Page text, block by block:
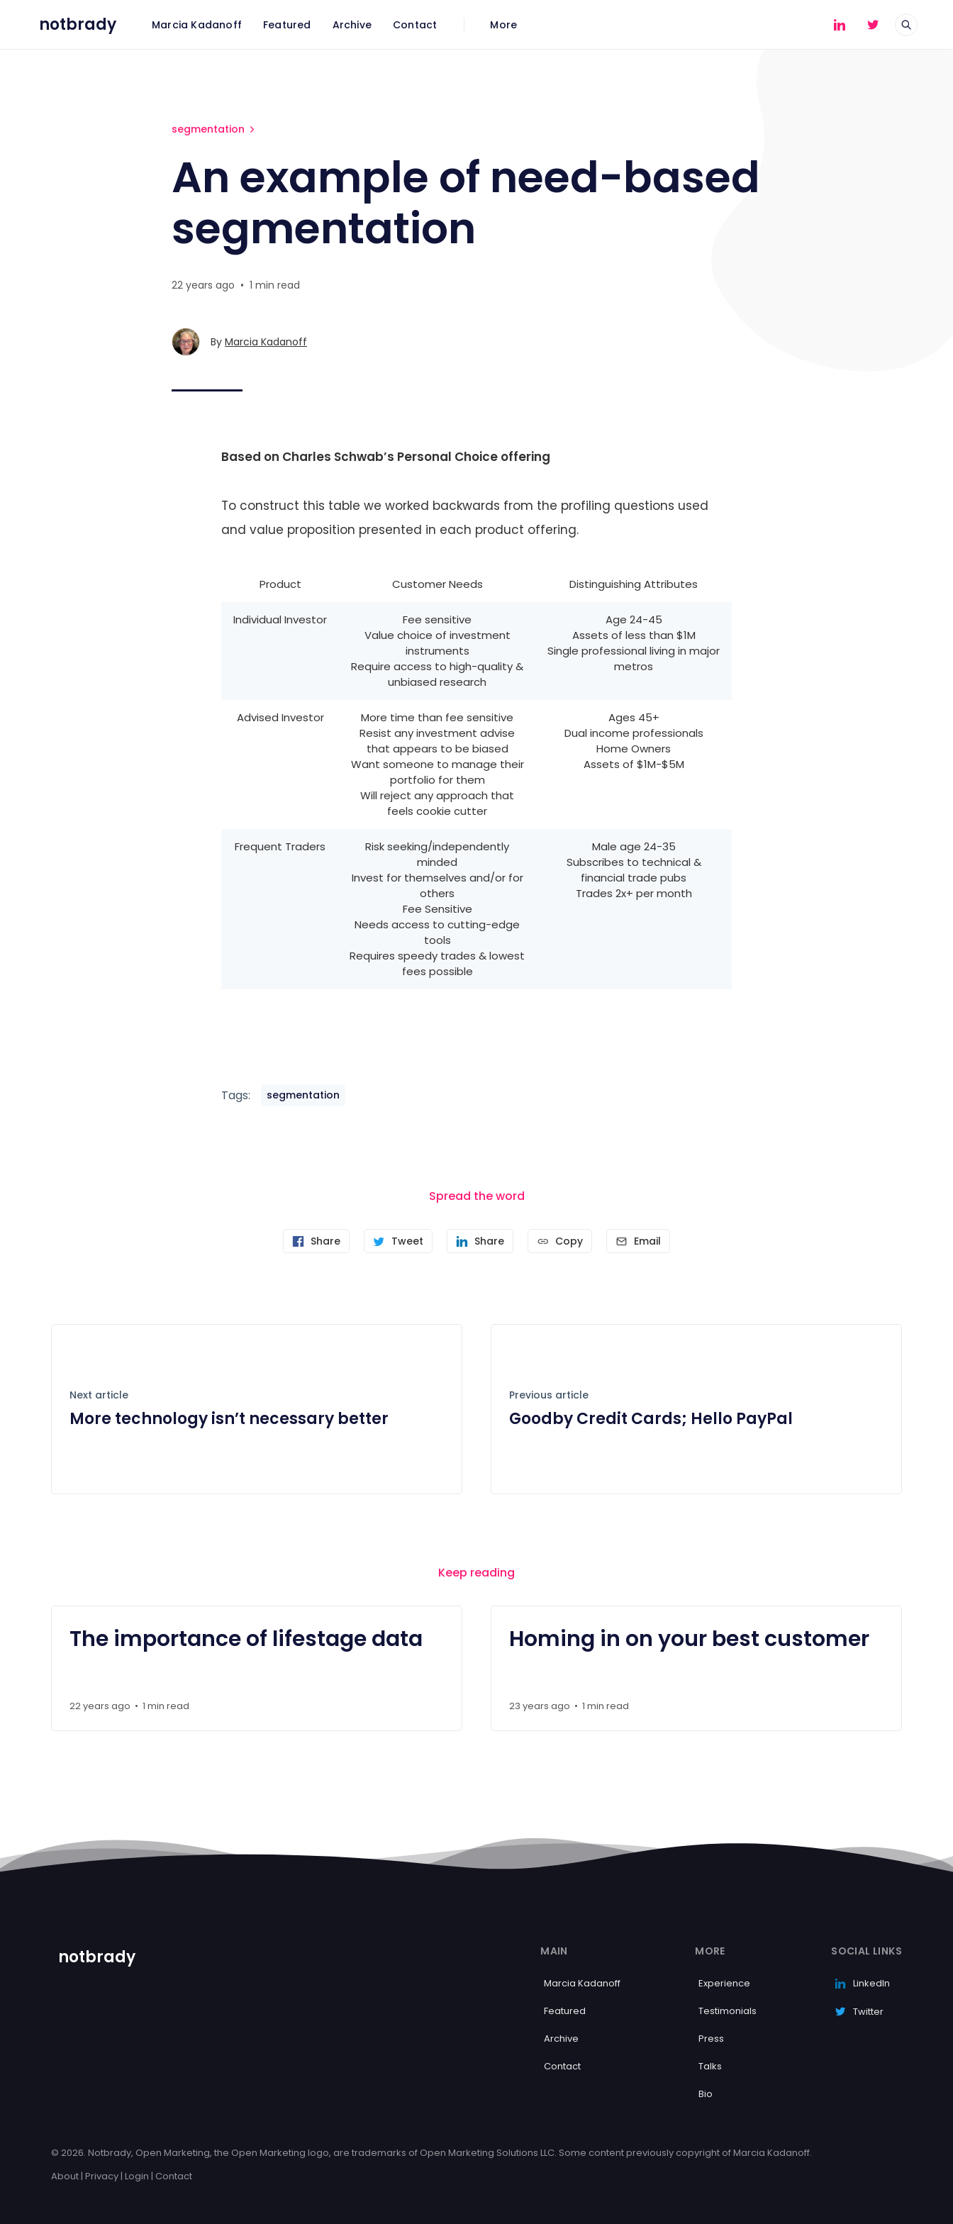
notbrady Marcia Kadanoff Featured Archive Contact More
segmentation
An example of need-based
segmentation
22 years ago • 1 min read
By Marcia Kadanoff
Based on Charles Schwab’s Personal Choice offering
To construct this table we worked backwards from the profiling questions used
and value proposition presented in each product offering.
Product Customer Needs Distinguishing Attributes
Individual Investor
Fee sensitive
Value choice of investment
instruments
Require access to high-quality &
unbiased research
Age 24-45
Assets of less than $1M
Single professional living in major
metros
Advised Investor
More time than fee sensitive
Resist any investment advise
that appears to be biased
Want someone to manage their
portfolio for them
Will reject any approach that
feels cookie cutter
Ages 45+
Dual income professionals
Home Owners
Assets of $1M-$5M
Frequent Traders
Risk seeking/independently
minded
Invest for themselves and/or for
others
Fee Sensitive
Needs access to cutting-edge
tools
Requires speedy trades & lowest
fees possible
Male age 24-35
Subscribes to technical &
financial trade pubs
Trades 2x+ per month
Tags: segmentation
Spread the word
Share Tweet Share Copy Email
Next article
More technology isn’t necessary better
Previous article
Goodby Credit Cards; Hello PayPal
Keep reading
The importance of lifestage data
22 years ago • 1 min read
Homing in on your best customer
23 years ago • 1 min read
notbrady MAIN
Marcia Kadanoff
Featured
Archive
Contact
MORE
Experience
Testimonials
Press
Talks
Bio
SOCIAL LINKS
LinkedIn
Twitter
© 2026. Notbrady, Open Marketing, the Open Marketing logo, are trademarks of Open Marketing Solutions LLC. Some content previously copyright of Marcia Kadanoff.
About| Privacy| Login | Contact